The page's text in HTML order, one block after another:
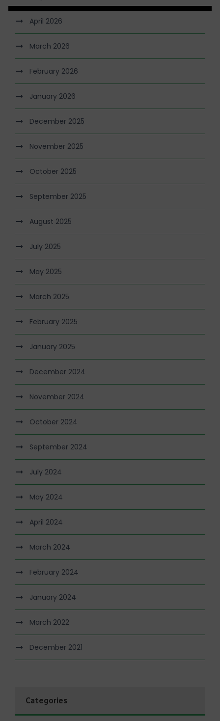
April 2026
March 2026
February 2026
January 2026
December 2025
November 2025
October 2025
September 2025
August 2025
July 2025
May 2025
March 2025
February 2025
January 2025
December 2024
November 2024
October 2024
September 2024
July 2024
May 2024
April 2024
March 2024
February 2024
January 2024
March 2022
December 2021
Categories